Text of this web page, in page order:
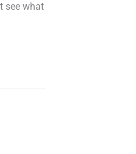
see what